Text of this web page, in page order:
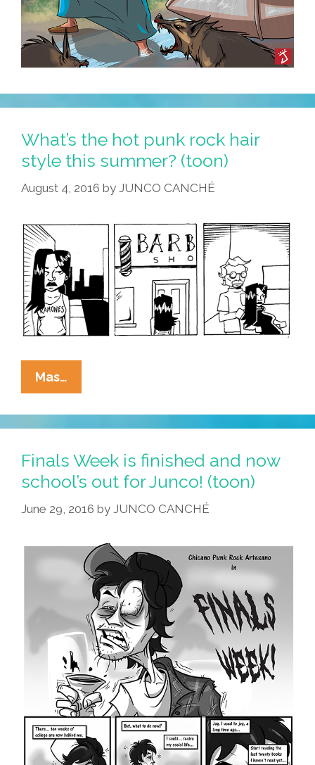
What’s the hot punk rock hair
style this summer? (toon)
August 4, 2016 by JUNCO CANCHÉ
Mas…
The
Hot
Punk
Rock
Hair
Style
This
(toon)
Finals Week is finished and now
school’s out for Junco! (toon)
June 29, 2016 by JUNCO CANCHÉ